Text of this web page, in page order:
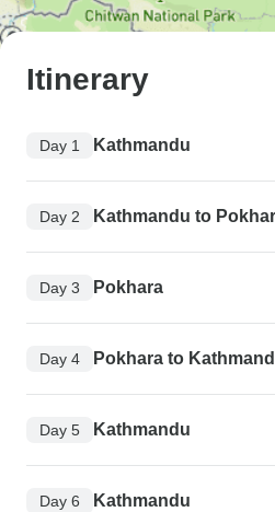
Itinerary
Day 1 Kathmandu
Day 2 Kathmandu to
Day 3 Pokhara
Day 4 Pokhara to
Day 5 Kathmandu
Day 6 Kathmandu